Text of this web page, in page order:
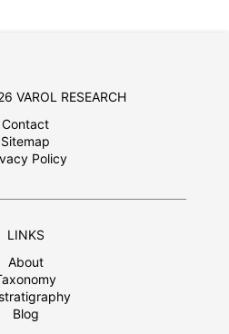
VAROL RESEARCH
Contact
Sitemap
Policy
LINKS
About
Blog